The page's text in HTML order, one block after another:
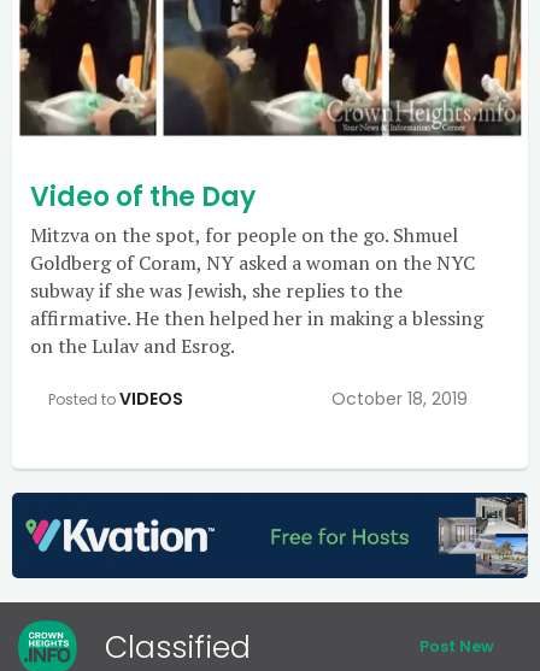
Video of the Day
Mitzva on the spot, for people on the go. Shmuel
Goldberg of Coram, NY asked a woman on the NYC
subway if she was Jewish, she replies to the
affirmative. He then helped her in making a blessing
on the Lulav and Esrog.
Posted toVIDEOS October 18, 2019
Classified Post New